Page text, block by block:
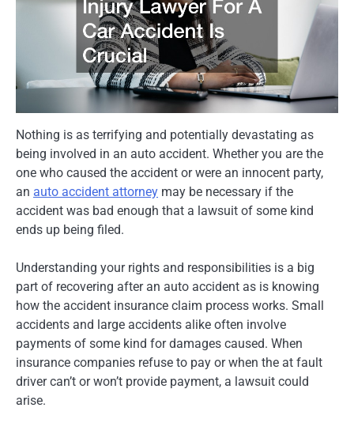
Nothing is as terrifying and potentially devastating as
being involved in an auto accident. Whether you are the
one who caused the accident or were an innocent party,
an auto accident attorney may be necessary if the
accident was bad enough that a lawsuit of some kind
ends up being filed.
Understanding your rights and responsibilities is a big
part of recovering after an auto accident as is knowing
how the accident insurance claim process works. Small
accidents and large accidents alike often involve
payments of some kind for damages caused. When
insurance companies refuse to pay or when the at fault
driver can’t or won’t provide payment, a lawsuit could
arise.